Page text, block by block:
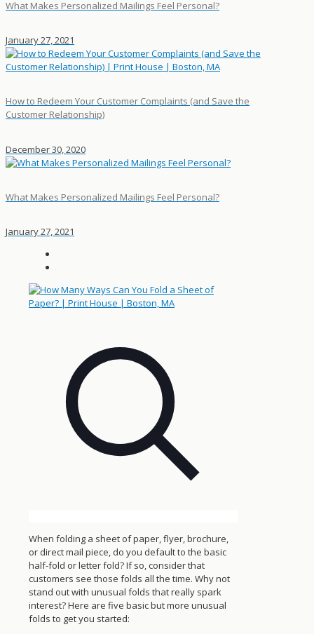
What Makes Personalized Mailings Feel Personal?
January 27, 2021
How to Redeem Your Customer Complaints (and Save the
Customer Relationship)
December 30, 2020
What Makes Personalized Mailings Feel Personal?
January 27, 2021
When folding a sheet of paper, flyer, brochure,
or direct mail piece, do you default to the basic
half-fold or letter fold? If so, consider that
customers see those folds all the time. Why not
stand out with unusual folds that really spark
interest? Here are five basic but more unusual
folds to get you started: